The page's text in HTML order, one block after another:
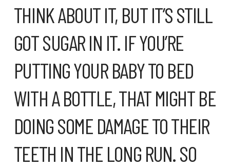
THINK ABOUT IT, BUT IT’S STILL
GOT SUGAR IN IT. IF YOU’RE
PUTTING YOUR BABY TO BED
WITH A BOTTLE, THAT MIGHT BE
DOING SOME DAMAGE TO THEIR
TEETH IN THE LONG RUN. SO